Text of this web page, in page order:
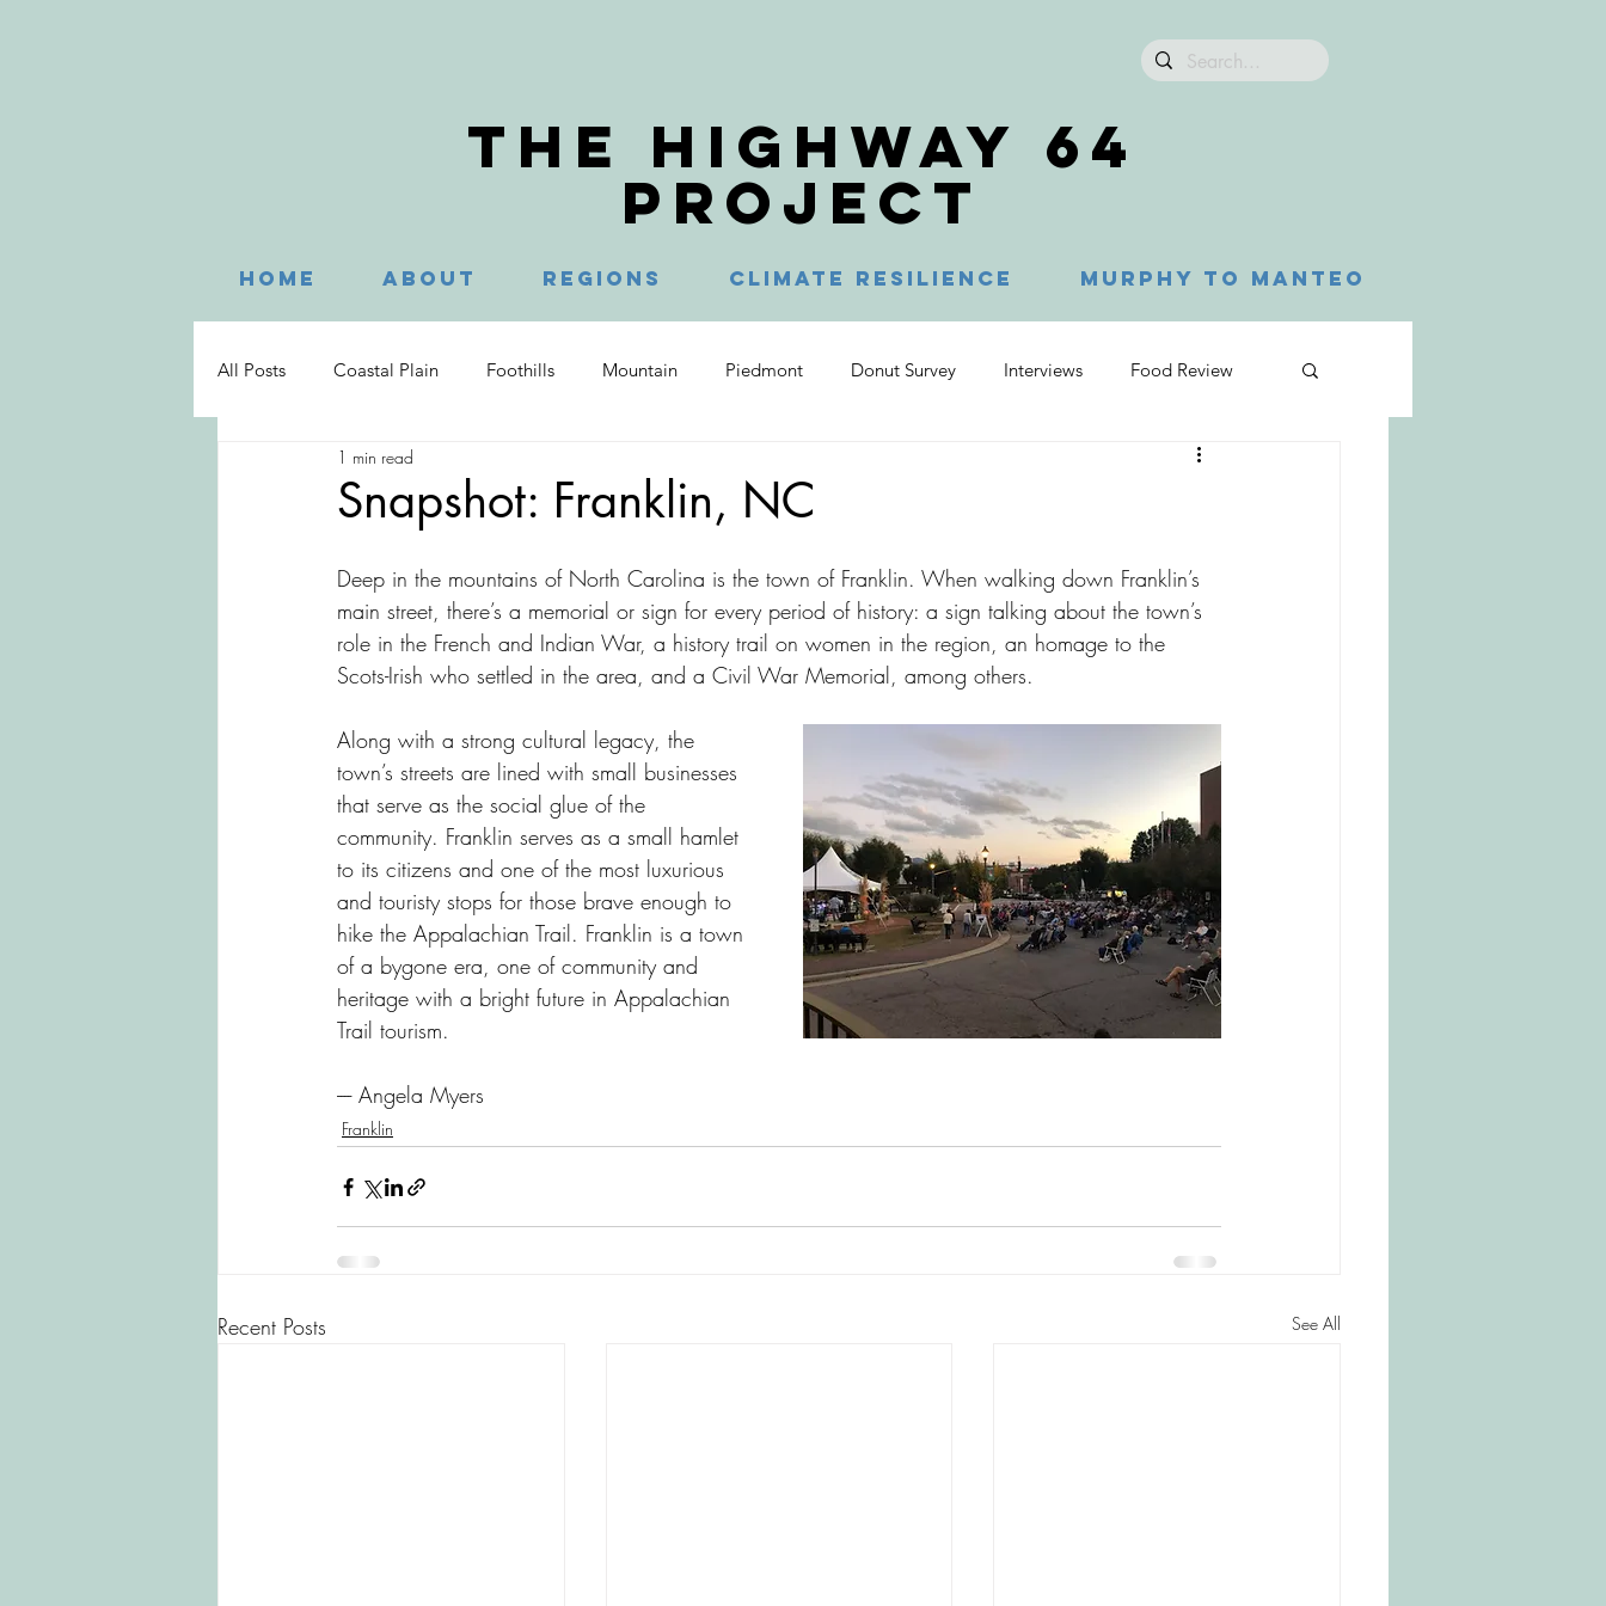
THE HIGHWAY 64
PROJECT
Murphy to Manteo
Climate Resilience
Regions
About
Home
All Posts Coastal Plain Foothills Mountain Piedmont Donut Survey Interviews Food Review
Hayesville Murphy
Lake Lure Lenoir Rutherfordton Morganton Taylorsville Statesville
Snapshot: Franklin, NC
1 min read
Deep in the mountains of North Carolina is the town of Franklin. When walking down Franklin’s
main street, there’s a memorial or sign for every period of history: a sign talking about the town’s
role in the French and Indian War, a history trail on women in the region, an homage to the
Scots-Irish who settled in the area, and a Civil War Memorial, among others.
Along with a strong cultural legacy, the
town’s streets are lined with small businesses
that serve as the social glue of the
community. Franklin serves as a small hamlet
to its citizens and one of the most luxurious
and touristy stops for those brave enough to
hike the Appalachian Trail. Franklin is a town
of a bygone era, one of community and
heritage with a bright future in Appalachian
Trail tourism.
---- Angela Myers
Franklin
Recent Posts See All